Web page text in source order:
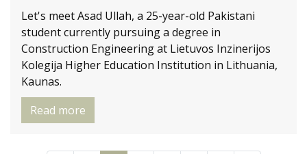
Let's meet Asad Ullah, a 25-year-old Pakistani
student currently pursuing a degree in
Construction Engineering at Lietuvos Inzinerijos
Kolegija Higher Education Institution in Lithuania,
Kaunas.
Read more